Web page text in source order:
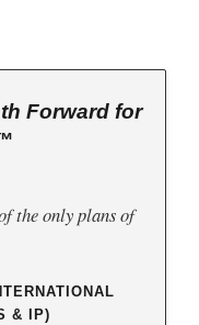
Forward for
the only plans of
& IP)